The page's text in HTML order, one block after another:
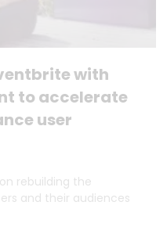
with
to accelerate
user
rebuilding the
and their audiences